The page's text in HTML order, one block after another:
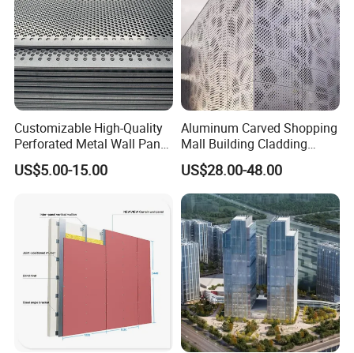
Customizable High-Quality
Perforated Metal Wall Panel
for Architecture
US$5.00-15.00
Aluminum Carved Shopping
Mall Building Cladding
Material Curtain Wall
Facade Profile Plate
Perforated Outsourcing
Panel
US$28.00-48.00